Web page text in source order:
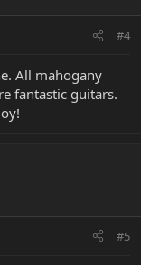
#4
All mahogany
fantastic guitars.
#5